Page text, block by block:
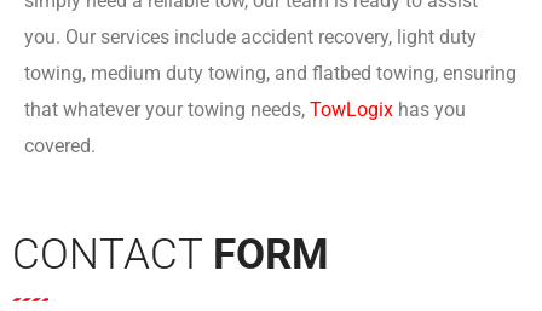
you. Our services include accident recovery, light duty
towing, medium duty towing, and flatbed towing, ensuring
that whatever your towing needs, TowLogix has you
covered.
CONTACT FORM